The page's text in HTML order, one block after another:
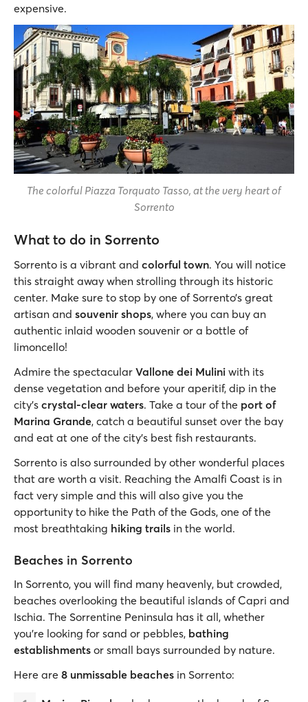
expensive.
The colorful Piazza Torquato Tasso, at the very heart of
Sorrento
What to do in Sorrento
Sorrento is a vibrant and colorful town. You will notice
this straight away when strolling through its historic
center. Make sure to stop by one of Sorrento’s great
artisan and souvenir shops, where you can buy an
authentic inlaid wooden souvenir or a bottle of
limoncello!
Admire the spectacular Vallone dei Mulini with its
dense vegetation and before your aperitif, dip in the
city’s crystal-clear waters. Take a tour of the port of
Marina Grande, catch a beautiful sunset over the bay
and eat at one of the city’s best fish restaurants.
Sorrento is also surrounded by other wonderful places
that are worth a visit. Reaching the Amalfi Coast is in
fact very simple and this will also give you the
opportunity to hike the Path of the Gods, one of the
most breathtaking hiking trails in the world.
Beaches in Sorrento
In Sorrento, you will find many heavenly, but crowded,
beaches overlooking the beautiful islands of Capri and
Ischia. The Sorrentine Peninsula has it all, whether
you’re looking for sand or pebbles, bathing
establishments or small bays surrounded by nature.
Here are 8 unmissable beaches in Sorrento: